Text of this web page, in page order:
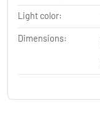
Light color:
Dimensions: